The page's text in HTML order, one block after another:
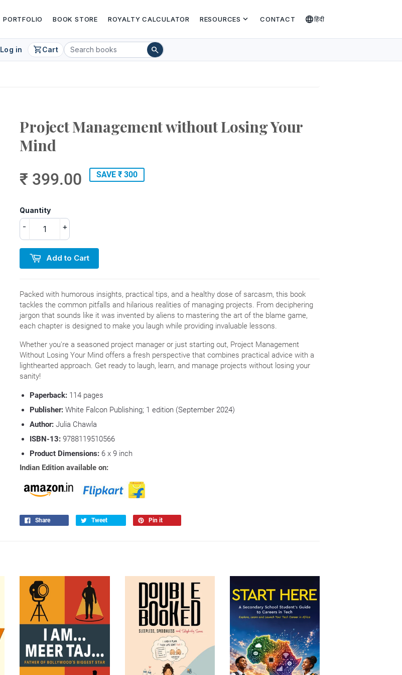
PORTFOLIO BOOK STORE ROYALTY CALCULATOR RESOURCES expand_more CONTACT languageहिंदी
Log in shopping_cartCart search
Project Management without Losing Your
Mind
₹ 399.00 SAVE ₹ 300
Quantity
+
-
Add to Cart
Packed with humorous insights, practical tips, and a healthy dose of sarcasm, this book
tackles the common pitfalls and hilarious realities of managing projects. From deciphering
jargon that sounds like it was invented by aliens to mastering the art of the blame game,
each chapter is designed to make you laugh while providing invaluable lessons.
Whether you're a seasoned project manager or just starting out, Project Management
Without Losing Your Mind offers a fresh perspective that combines practical advice with a
lighthearted approach. Get ready to laugh, learn, and manage projects without losing your
sanity!
Paperback: 114 pages
Publisher: White Falcon Publishing; 1 edition (September 2024)
Author: Julia Chawla
ISBN-13: 9788119510566
Product Dimensions: 6 x 9 inch
Indian Edition available on:
Share Tweet Pin it